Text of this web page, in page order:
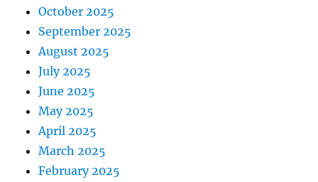
October 2025
September 2025
August 2025
July 2025
June 2025
May 2025
April 2025
March 2025
February 2025